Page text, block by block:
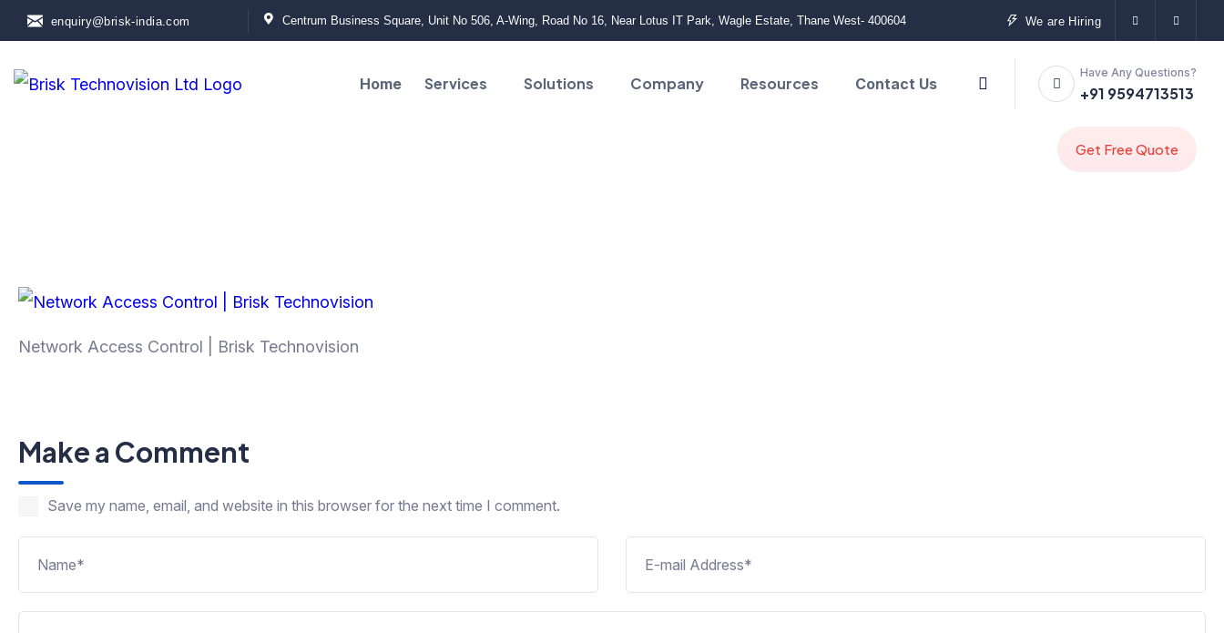
enquiry@brisk-india.com Centrum Business Square, Unit No 506, A-Wing, Road No 16, Near Lotus IT Park, Wagle Estate, Thane West- 400604 We are Hiring
Home Services Solutions Company Resources Contact Us
Have Any Questions?
+91 9594713513
Network Access Control | Brisk Technovision
Make a Comment
Save my name, email, and website in this browser for the next time I comment.